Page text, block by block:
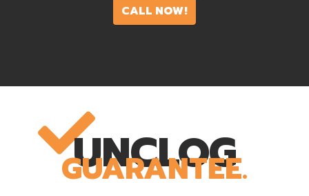
CALL NOW!
UNCLOG
GUARANTEE.